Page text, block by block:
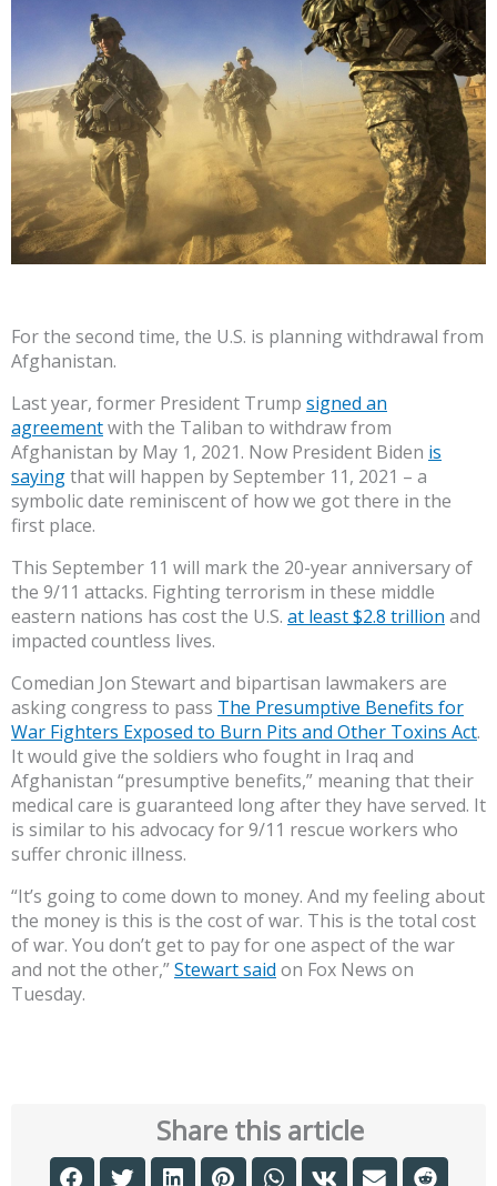
For the second time, the U.S. is planning withdrawal from
Afghanistan.
Last year, former President Trump signed an
agreementwith the Taliban to withdraw from
Afghanistan by May 1, 2021. Now President Biden is
sayingthat will happen by September 11, 2021 – a
symbolic date reminiscent of how we got there in the
first place.
This September 11 will mark the 20-year anniversary of
the 9/11 attacks. Fighting terrorism in these middle
eastern nations has cost the U.S. at least $2.8 trillion and
impacted countless lives.
Comedian Jon Stewart and bipartisan lawmakers are
asking congress to pass The Presumptive Benefits for
War Fighters Exposed to Burn Pits and Other Toxins Act.
It would give the soldiers who fought in Iraq and
Afghanistan “presumptive benefits,” meaning that their
medical care is guaranteed long after they have served. It
is similar to his advocacy for 9/11 rescue workers who
suffer chronic illness.
“It’s going to come down to money. And my feeling about
the money is this is the cost of war. This is the total cost
of war. You don’t get to pay for one aspect of the war
and not the other,”Stewart said on Fox News on
Tuesday.
Share this article